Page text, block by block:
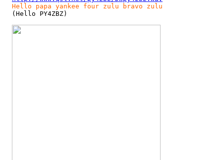
Hello papa yankee four zulu bravo zulu
  (Hello PY4ZBZ)